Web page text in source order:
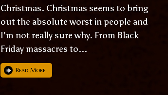
Christmas. Christmas seems to bring
out the absolute worst in people and
I’m not really sure why. From Black
Friday massacres to...
Read More